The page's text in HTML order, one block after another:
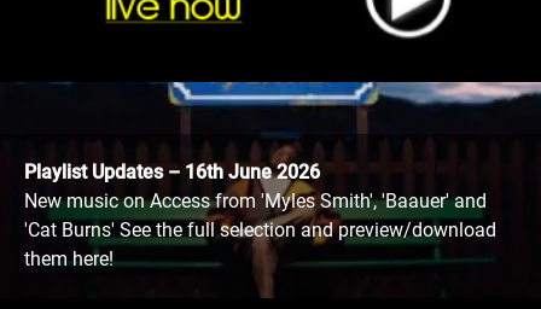
Playlist Updates – 16th June 2026
New music on Access from 'Myles Smith', 'Baauer' and
'Cat Burns' See the full selection and preview/download
them here!